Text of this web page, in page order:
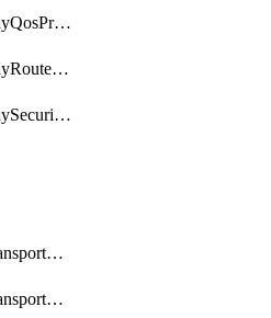
getPolicyGatewayQosProfile
getPolicyGatewayRouteMap
getPolicyGatewaySecurityConfig
getPolicyHostTransportNode
getPolicyHostTransportNodeCollection